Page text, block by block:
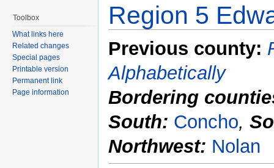
Region 5
Previous county:
Alphabetically
Bordering
South: Concho,
Northwest: Nolan
Toolbox
What links here
Related changes
Special pages
Printable version
Permanent link
Page information